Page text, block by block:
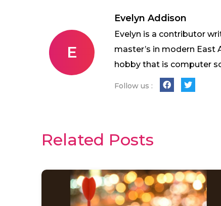
E
Evelyn Addison
Evelyn is a contributor
master’s in modern East
hobby that is computer
Follow us :
Related Posts